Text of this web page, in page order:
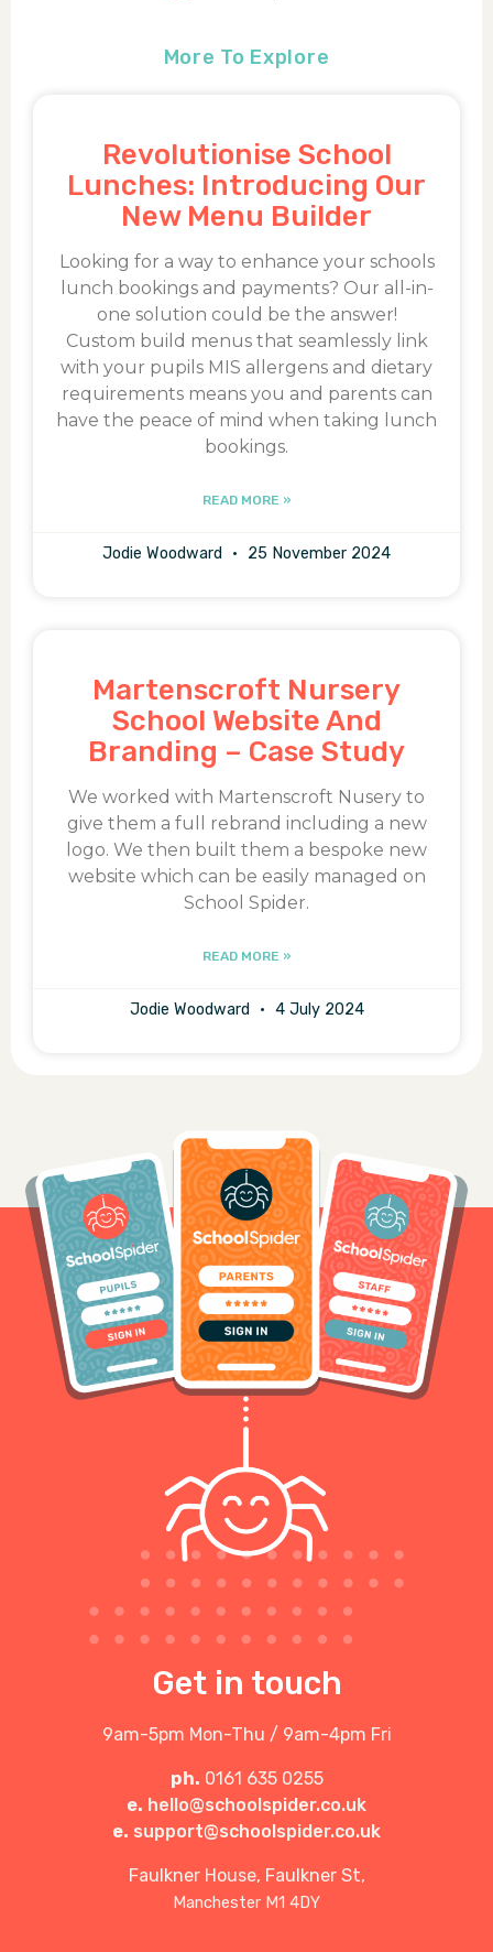
More To Explore
Revolutionise School
Lunches: Introducing Our
New Menu Builder
Looking for a way to enhance your schools
lunch bookings and payments? Our all-in-
one solution could be the answer!
Custom build menus that seamlessly link
with your pupils MIS allergens and dietary
requirements means you and parents can
have the peace of mind when taking lunch
bookings.
READ MORE »
Jodie Woodward 25 November 2024
Martenscroft Nursery
School Website And
Branding – Case Study
We worked with Martenscroft Nusery to
give them a full rebrand including a new
logo. We then built them a bespoke new
website which can be easily managed on
School Spider.
READ MORE »
Jodie Woodward 4 July 2024
Get in touch
9am-5pm Mon-Thu / 9am-4pm Fri
ph. 0161 635 0255
e. hello@schoolspider.co.uk
e. support@schoolspider.co.uk
Faulkner House, Faulkner St,
Manchester M1 4DY